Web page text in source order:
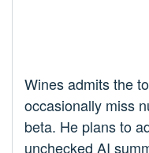
Wines admits the
occasionally miss
beta. He plans to
unchecked AI